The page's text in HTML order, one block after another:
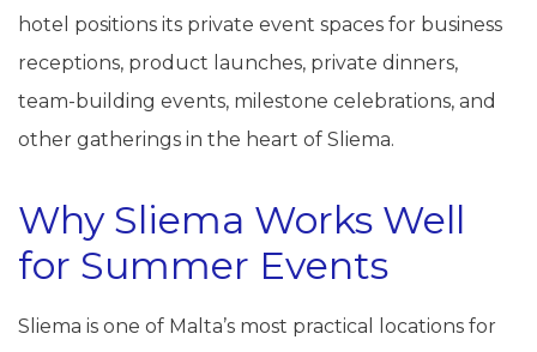
hotel positions its private event spaces for business
receptions, product launches, private dinners,
team-building events, milestone celebrations, and
other gatherings in the heart of Sliema.
Why Sliema Works Well
for Summer Events
Sliema is one of Malta’s most practical locations for